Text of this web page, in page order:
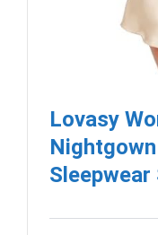
Lovasy